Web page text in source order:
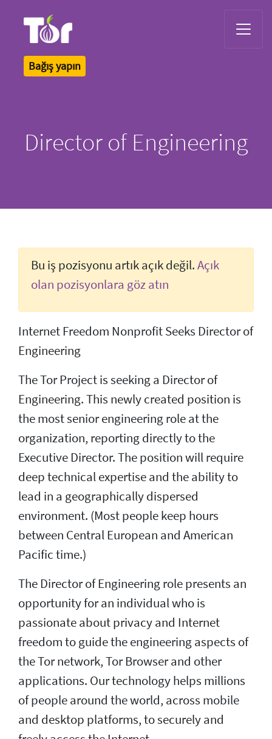
Bağış yapın
Director of Engineering
Bu iş pozisyonu artık açık değil.Açık
olan pozisyonlara göz atın
Internet Freedom Nonprofit Seeks Director of
Engineering
The Tor Project is seeking a Director of
Engineering. This newly created position is
the most senior engineering role at the
organization, reporting directly to the
Executive Director. The position will require
deep technical expertise and the ability to
lead in a geographically dispersed
environment. (Most people keep hours
between Central European and American
Pacific time.)
The Director of Engineering role presents an
opportunity for an individual who is
passionate about privacy and Internet
freedom to guide the engineering aspects of
the Tor network, Tor Browser and other
applications. Our technology helps millions
of people around the world, across mobile
and desktop platforms, to securely and